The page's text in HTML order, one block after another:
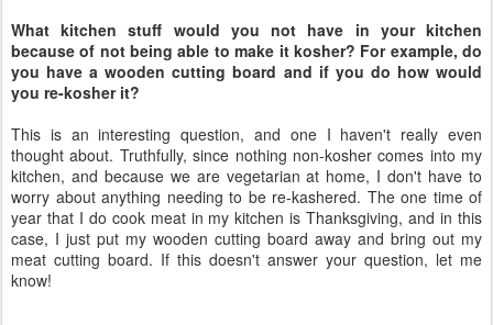
What kitchen stuff would you not have in your kitchen
because of not being able to make it kosher? For example, do
you have a wooden cutting board and if you do how would
you re-kosher it?
This is an interesting question, and one I haven't really even
thought about. Truthfully, since nothing non-kosher comes into my
kitchen, and because we are vegetarian at home, I don't have to
worry about anything needing to be re-kashered. The one time of
year that I do cook meat in my kitchen is Thanksgiving, and in this
case, I just put my wooden cutting board away and bring out my
meat cutting board. If this doesn't answer your question, let me
know!